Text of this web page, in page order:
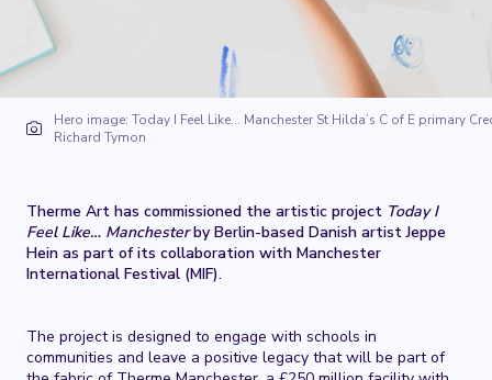
Hero image: Today I Feel Like… Manchester St Hilda’s C of E primary
Richard Tymon
Therme Art has commissioned the artistic project Today I
Feel Like… Manchesterby Berlin-based Danish artist Jeppe
Hein as part of its collaboration with Manchester
International Festival (MIF).
The project is designed to engage with schools in
communities and leave a positive legacy that will be part of